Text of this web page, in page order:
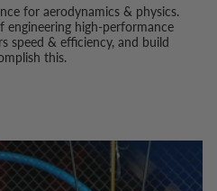
for aerodynamics & physics.
engineering high-performance
speed & efficiency, and build
this.